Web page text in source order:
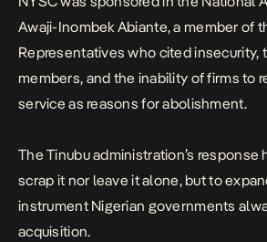
Awaji-Inombek Abiante, a member of
Representatives who cited insecurity,
members, and the inability of firms to
service as reasons for abolishment.
The Tinubu administration’s response
scrap it nor leave it alone, but to
instrument Nigerian governments
acquisition.